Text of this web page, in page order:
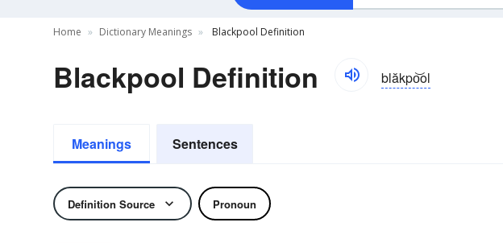
Home Dictionary Meanings Blackpool Definition
Blackpool Definition blăkpo͝ol
Meanings Sentences
Definition Source Pronoun